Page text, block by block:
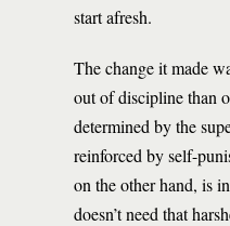
start afresh.
The change it made
out of discipline than
determined by the
reinforced by self-
on the other hand, is
doesn’t need that